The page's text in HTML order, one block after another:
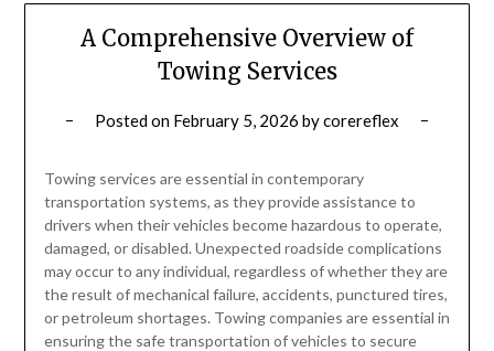
A Comprehensive Overview of
Towing Services
Posted on February 5, 2026 bycorereflex
Towing services are essential in contemporary
transportation systems, as they provide assistance to
drivers when their vehicles become hazardous to operate,
damaged, or disabled. Unexpected roadside complications
may occur to any individual, regardless of whether they are
the result of mechanical failure, accidents, punctured tires,
or petroleum shortages. Towing companies are essential in
ensuring the safe transportation of vehicles to secure